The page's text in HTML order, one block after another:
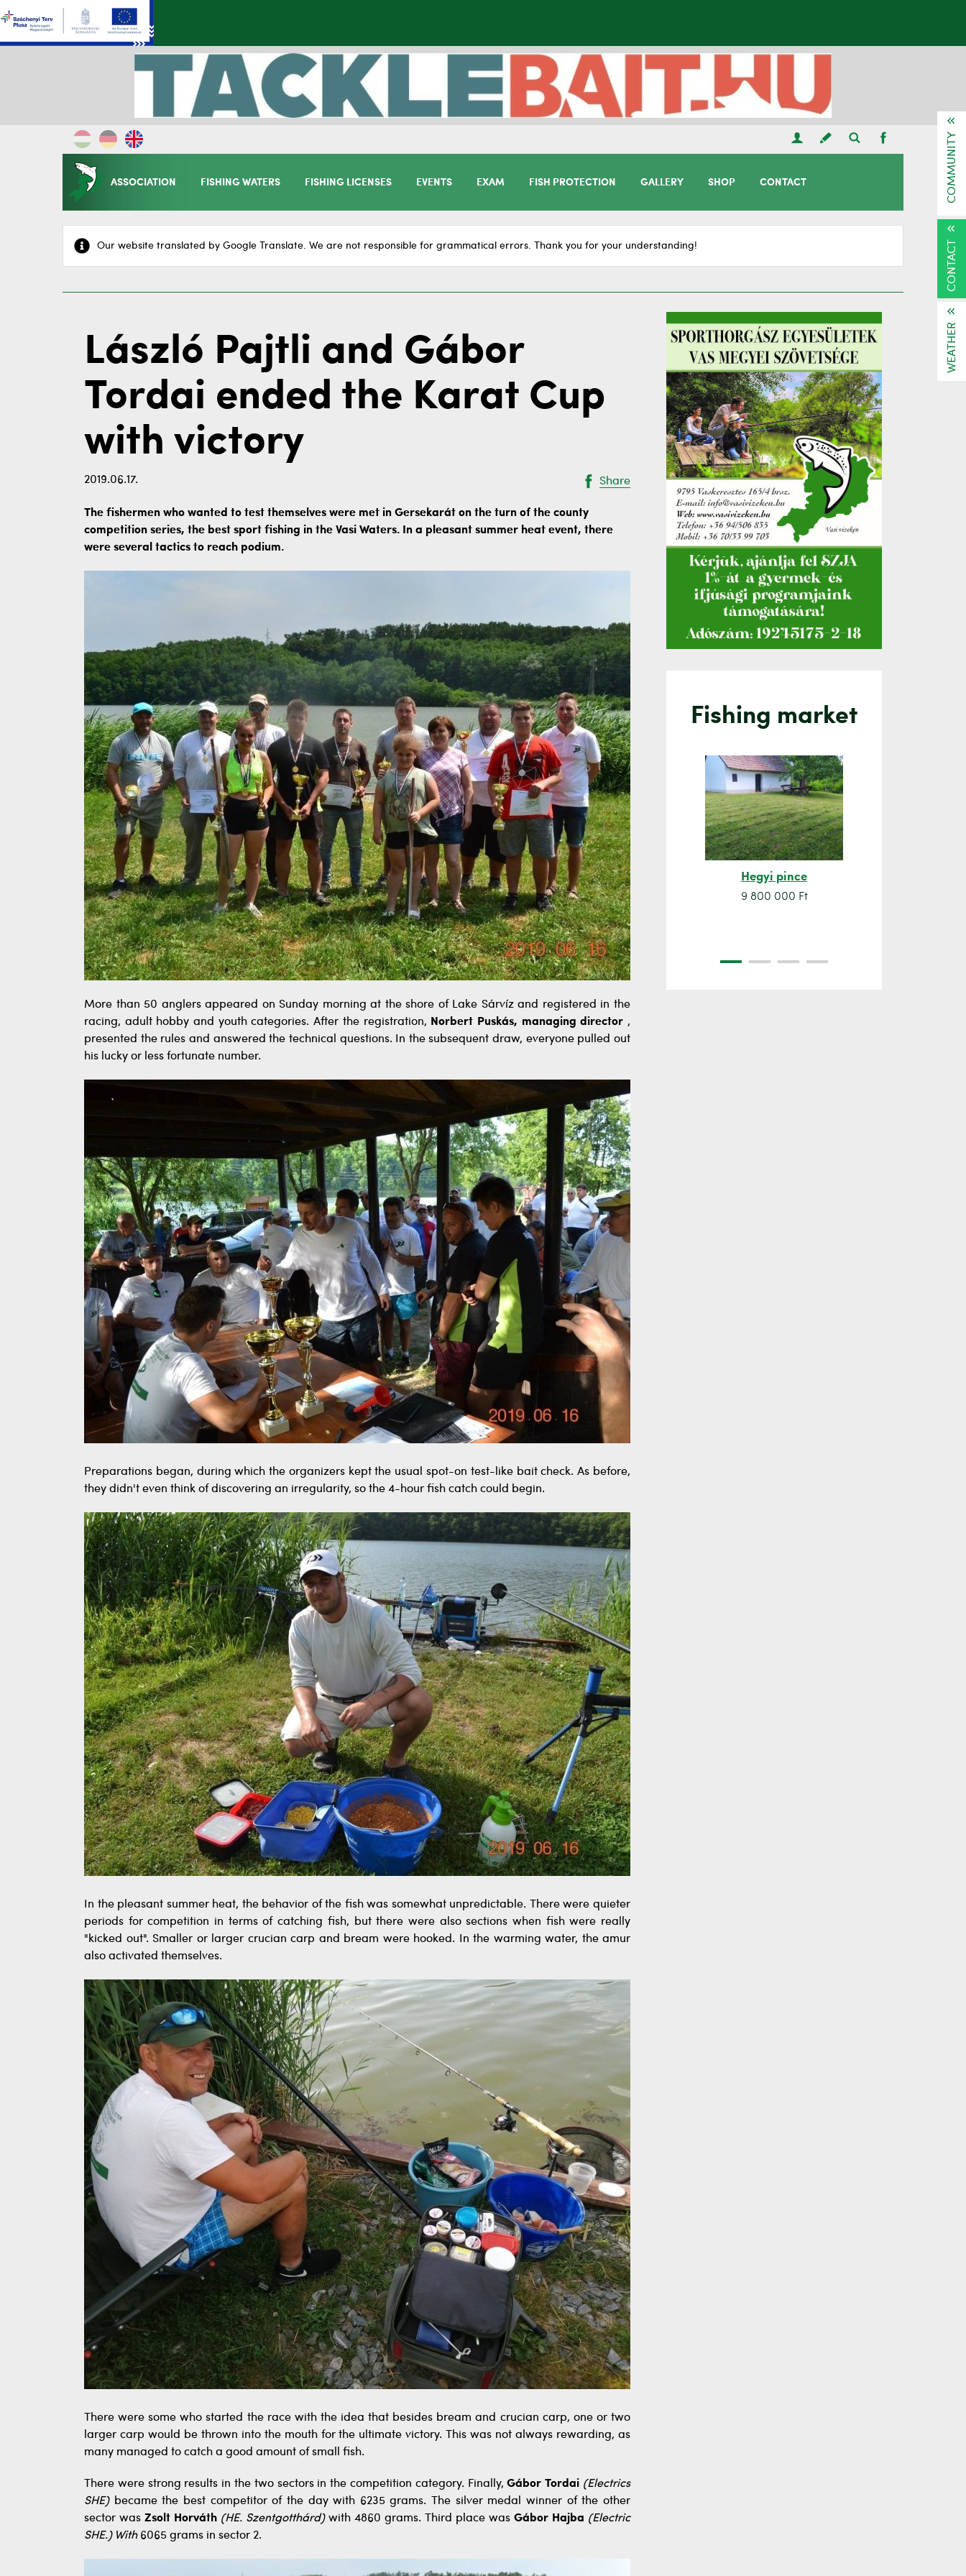
ASSOCIATION FISHING WATERS FISHING LICENSES EVENTS EXAM FISH PROTECTION GALLERY SHOP CONTACT
Our website translated by Google Translate. We are not responsible for grammatical errors. Thank you for your understanding!
László Pajtli and Gábor
Tordai ended the Karat Cup
with victory
2019.06.17. Share
The fishermen who wanted to test themselves were met in Gersekarát on the turn of the county
competition series, the best sport fishing in the Vasi Waters. In a pleasant summer heat event, there
were several tactics to reach podium.
More than 50 anglers appeared on Sunday morning at the shore of Lake Sárvíz and registered in the
racing, adult hobby and youth categories. After the registration, Norbert Puskás, managing director ,
presented the rules and answered the technical questions. In the subsequent draw, everyone pulled out
his lucky or less fortunate number.
Preparations began, during which the organizers kept the usual spot-on test-like bait check. As before,
they didn't even think of discovering an irregularity, so the 4-hour fish catch could begin.
In the pleasant summer heat, the behavior of the fish was somewhat unpredictable. There were quieter
periods for competition in terms of catching fish, but there were also sections when fish were really
"kicked out". Smaller or larger crucian carp and bream were hooked. In the warming water, the amur
also activated themselves.
There were some who started the race with the idea that besides bream and crucian carp, one or two
larger carp would be thrown into the mouth for the ultimate victory. This was not always rewarding, as
many managed to catch a good amount of small fish.
There were strong results in the two sectors in the competition category. Finally,Gábor Tordai (Electrics
SHE)became the best competitor of the day with 6235 grams. The silver medal winner of the other
sector was Zsolt Horváth (HE. Szentgotthárd)with 4860 grams. Third place was Gábor Hajba (Electric
SHE.) With6065 grams in sector 2.
Fishing market
Hegyi pince
9 800 000 Ft
COMMUNITY
CONTACT
WEATHER